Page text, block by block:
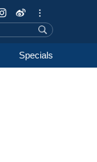
Specials